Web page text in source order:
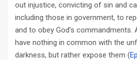
out injustice, convicting of sin and
including those in government, to
and to obey God’s
have nothing in common with the
darkness, but rather expose them (